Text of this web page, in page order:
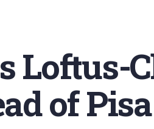
Loftus-
of